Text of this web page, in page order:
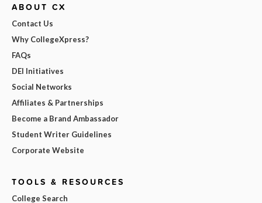
ABOUT CX
Contact Us
Why CollegeXpress?
FAQs
DEI Initiatives
Social Networks
Affiliates & Partnerships
Become a Brand Ambassador
Student Writer Guidelines
Corporate Website
TOOLS & RESOURCES
College Search